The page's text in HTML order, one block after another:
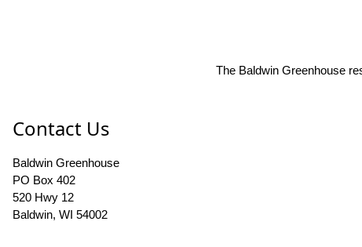
The Baldwin Greenhouse
Contact Us
Baldwin Greenhouse
PO Box 402
520 Hwy 12
Baldwin, WI 54002